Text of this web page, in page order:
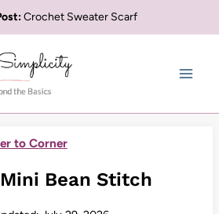
Crochet Sweater Scarf
to Corner
Bean Stitch